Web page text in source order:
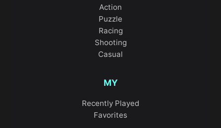
Action
Puzzle
Racing
Shooting
Casual
MY
Recently Played
Favorites